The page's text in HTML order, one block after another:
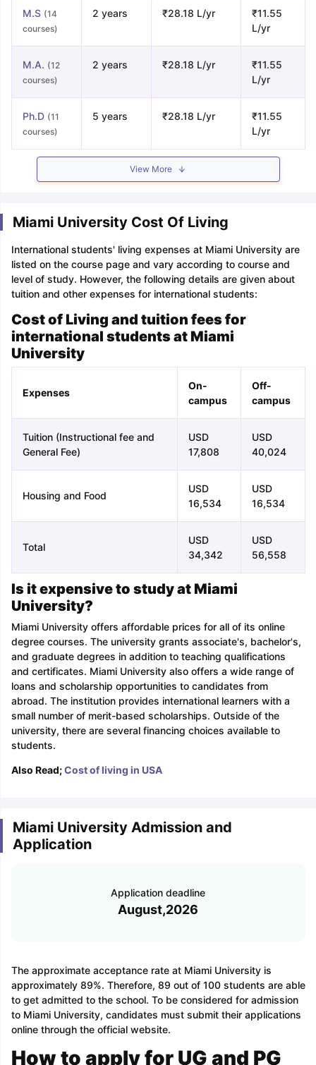
M.S (14
courses)
2 years ₹28.18 L/yr
₹11.55
L/yr
M.A. (12
courses)
2 years ₹28.18 L/yr
₹11.55
L/yr
Ph.D (11
courses)
5 years ₹28.18 L/yr
₹11.55
L/yr
View More
Miami University Cost Of Living
International students' living expenses at Miami University are
listed on the course page and vary according to course and
level of study. However, the following details are given about
tuition and other expenses for international students:
Cost of Living and tuition fees for
international students at Miami
University
Expenses
On-
campus
Off-
campus
Tuition (Instructional fee and
General Fee)
USD
17,808
USD
40,024
Housing and Food
USD
16,534
USD
16,534
Total
USD
34,342
USD
56,558
Is it expensive to study at Miami
University?
Miami University offers affordable prices for all of its online
degree courses. The university grants associate's, bachelor's,
and graduate degrees in addition to teaching qualifications
and certificates. Miami University also offers a wide range of
loans and scholarship opportunities to candidates from
abroad. The institution provides international learners with a
small number of merit-based scholarships. Outside of the
university, there are several financing choices available to
students.
Also Read;Cost of living in USA
Miami University Admission and
Application
Application deadline
August,2026
The approximate acceptance rate at Miami University is
approximately 89%. Therefore, 89 out of 100 students are able
to get admitted to the school. To be considered for admission
to Miami University, candidates must submit their applications
online through the official website.
How to apply for UG and PG